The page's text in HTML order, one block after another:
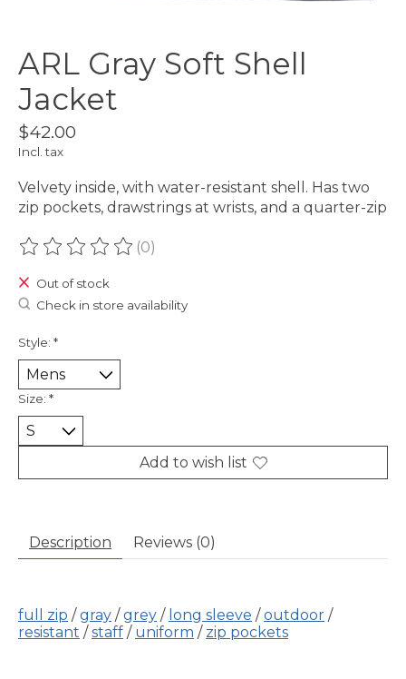
ARL Gray Soft Shell
Jacket
$42.00
Incl. tax
Velvety inside, with water-resistant shell. Has two
zip pockets, drawstrings at wrists, and a quarter-zip
The rating of this product is
(0)
Out of stock
Check in store availability
Style: *
Size: *
Add to wish list
Description Reviews (0)
full zip / gray / grey / long sleeve / outdoor /
resistant / staff / uniform / zip pockets